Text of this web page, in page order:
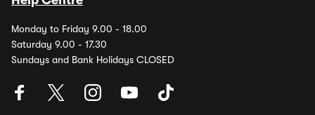
Monday to Friday 9.00 - 18.00
Saturday 9.00 - 17.30
Sundays and Bank Holidays CLOSED